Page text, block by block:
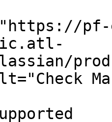
pf-